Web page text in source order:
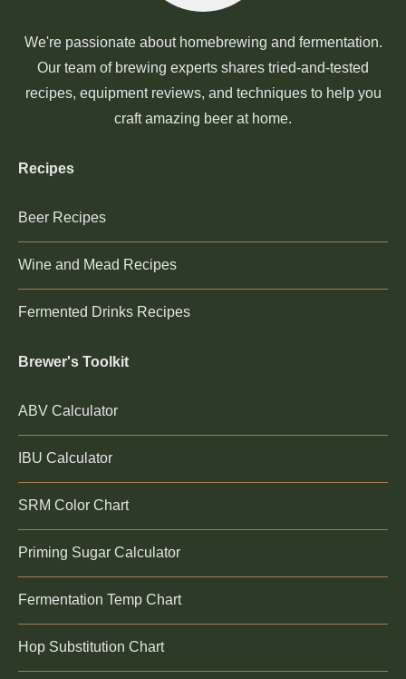
We're passionate about homebrewing and fermentation.
Our team of brewing experts shares tried-and-tested
recipes, equipment reviews, and techniques to help you
craft amazing beer at home.
Recipes
Beer Recipes
Wine and Mead Recipes
Fermented Drinks Recipes
Brewer's Toolkit
ABV Calculator
IBU Calculator
SRM Color Chart
Priming Sugar Calculator
Fermentation Temp Chart
Hop Substitution Chart